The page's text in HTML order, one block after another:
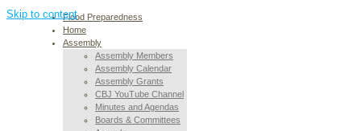
Skip to contentFlood Preparedness
Home
Assembly
Assembly Members
Assembly Calendar
Assembly Grants
CBJ YouTube Channel
Minutes and Agendas
Boards & Committees